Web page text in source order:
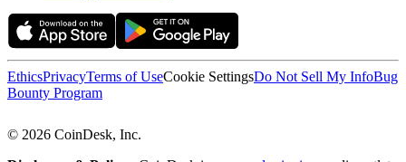
EthicsPrivacyTerms of UseCookie SettingsDo Not Sell My InfoBug
Bounty Program
© 2026 CoinDesk, Inc.